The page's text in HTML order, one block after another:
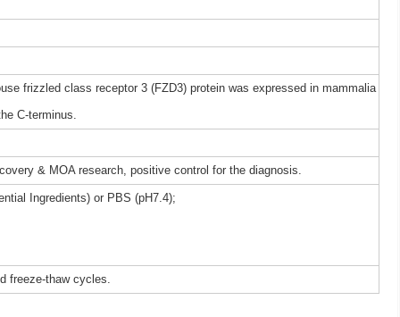
frizzled class receptor 3 (FZD3) protein was expressed in mammalia
C-terminus.
& MOA research, positive control for the diagnosis.
Ingredients) or PBS (pH7.4);
freeze-thaw cycles.